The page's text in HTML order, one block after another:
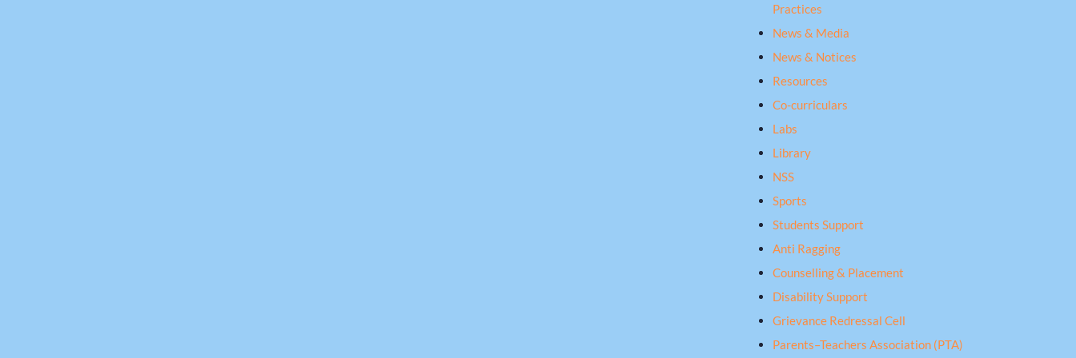
Practices
News & Media
News & Notices
Resources
Co-curriculars
Labs
Library
NSS
Sports
Students Support
Anti Ragging
Counselling & Placement
Disability Support
Grievance Redressal Cell
Parents–Teachers Association (PTA)